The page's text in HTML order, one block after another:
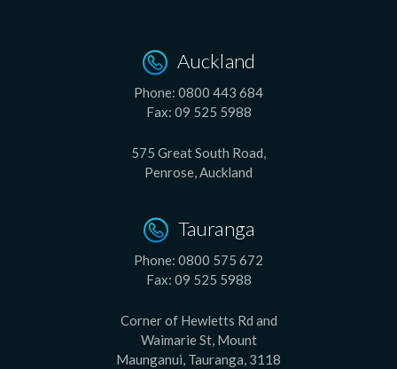
Auckland
Phone: 0800 443 684
Fax: 09 525 5988
575 Great South Road,
Penrose, Auckland
Tauranga
Phone: 0800 575 672
Fax: 09 525 5988
Corner of Hewletts Rd and
Waimarie St, Mount
Maunganui, Tauranga, 3118